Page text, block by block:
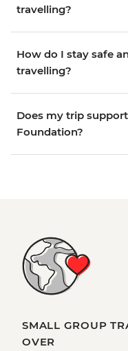
travelling?
How do I stay safe
travelling?
Does my trip
Foundation?
SMALL GROUP
OVER